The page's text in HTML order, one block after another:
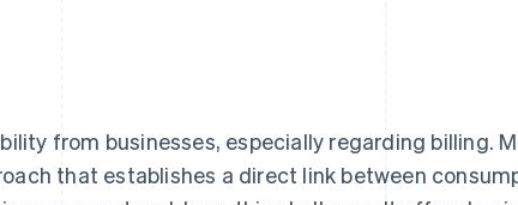
from businesses, especially regarding billing.
that establishes a direct link between